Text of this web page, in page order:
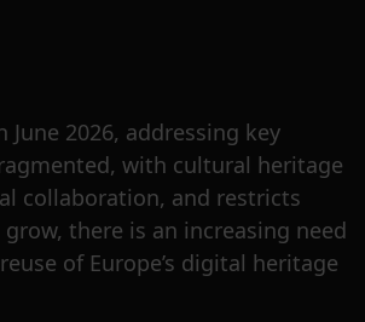
2026, addressing key
with cultural heritage
collaboration, and restricts
there is an increasing need
of Europe’s digital heritage